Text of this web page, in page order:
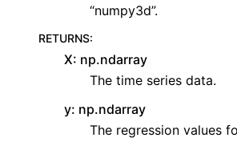
“numpy3d”.
RETURNS:
X: np.ndarray
The time series data.
y: np.ndarray
The regression values